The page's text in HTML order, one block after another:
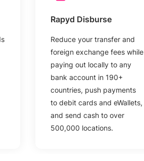
Rapyd Disburse
Reduce your transfer and
foreign exchange fees while
paying out locally to any
bank account in 190+
countries, push payments
to debit cards and eWallets,
and send cash to over
500,000 locations.